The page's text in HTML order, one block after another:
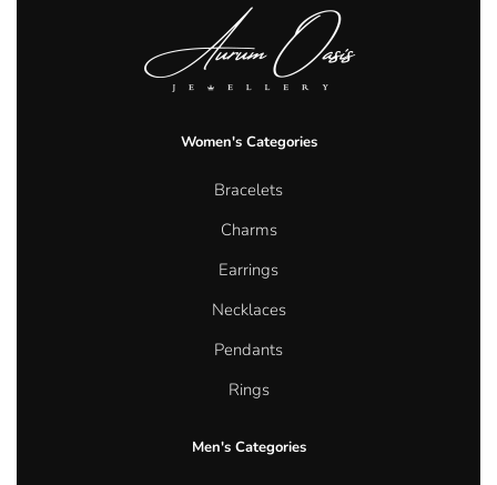
Women's Categories
Bracelets
Charms
Earrings
Necklaces
Pendants
Rings
Men's Categories